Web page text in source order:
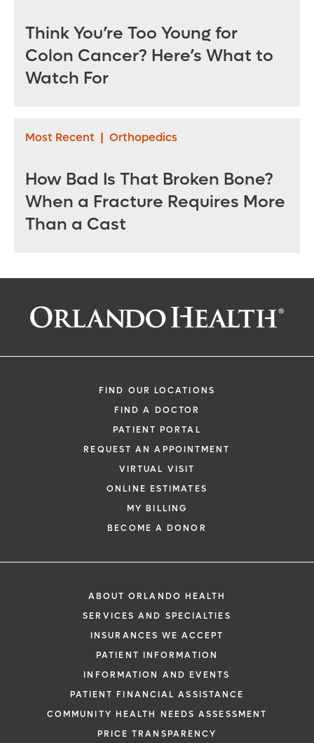
Think You’re Too Young for
Colon Cancer? Here’s What to
Watch For
Most Recent | Orthopedics
How Bad Is That Broken Bone?
When a Fracture Requires More
Than a Cast
FIND OUR LOCATIONS
FIND A DOCTOR
PATIENT PORTAL
REQUEST AN APPOINTMENT
VIRTUAL VISIT
ONLINE ESTIMATES
MY BILLING
BECOME A DONOR
ABOUT ORLANDO HEALTH
SERVICES AND SPECIALTIES
INSURANCES WE ACCEPT
PATIENT INFORMATION
INFORMATION AND EVENTS
PATIENT FINANCIAL ASSISTANCE
COMMUNITY HEALTH NEEDS ASSESSMENT
PRICE TRANSPARENCY